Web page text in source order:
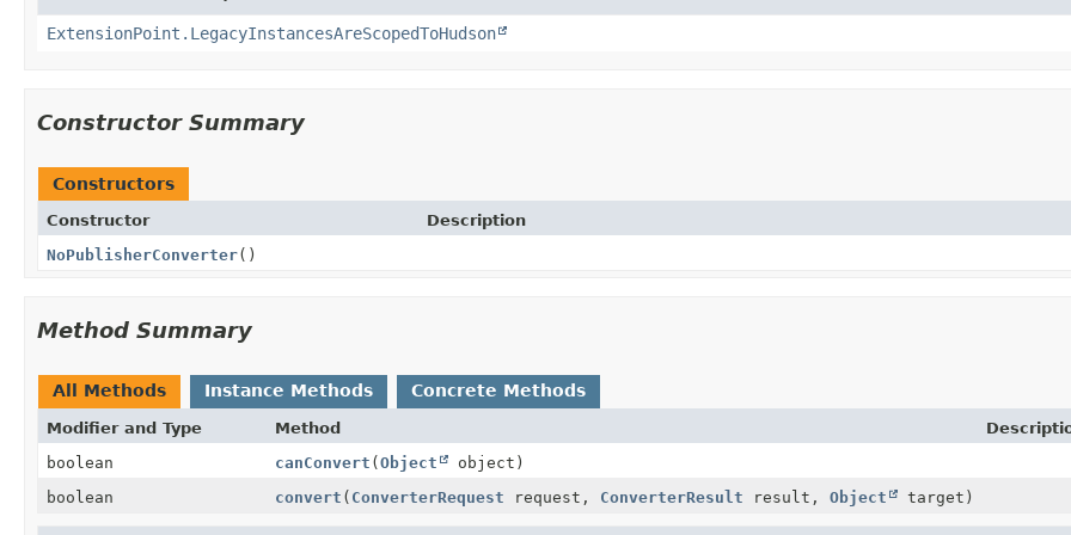
ExtensionPoint.LegacyInstancesAreScopedToHudson
Constructor Summary
Constructors
Constructor
Description
NoPublisherConverter()
Method Summary
All Methods Instance Methods Concrete Methods
Modifier and Type Method
boolean
canConvert (Object
object)
boolean
convert ( ConverterRequest request, ConverterResult result, Object target)